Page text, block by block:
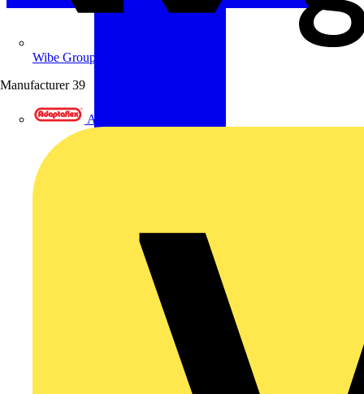
Wibe Group UK
Manufacturer 39
Adaptaflex